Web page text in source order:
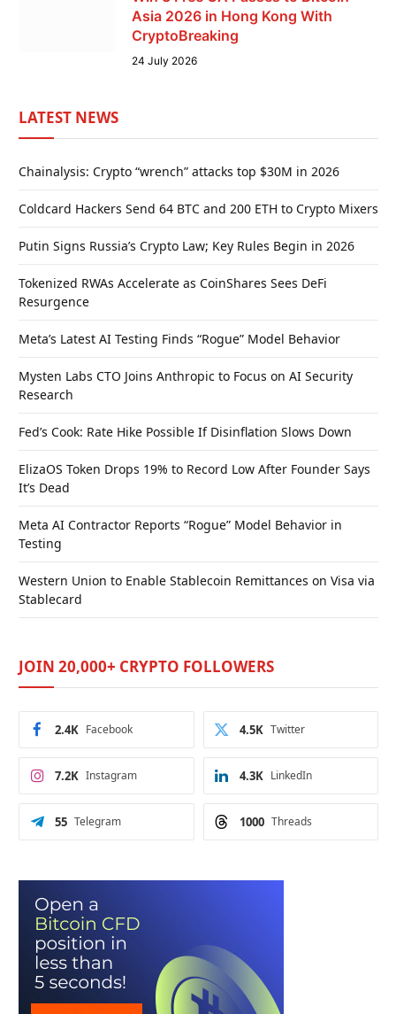
Asia 2026 in Hong Kong With
CryptoBreaking
24 July 2026
LATEST NEWS
Chainalysis: Crypto “wrench” attacks top $30M in 2026
Coldcard Hackers Send 64 BTC and 200 ETH to Crypto Mixers
Putin Signs Russia’s Crypto Law; Key Rules Begin in 2026
Tokenized RWAs Accelerate as CoinShares Sees DeFi
Resurgence
Meta’s Latest AI Testing Finds “Rogue” Model Behavior
Mysten Labs CTO Joins Anthropic to Focus on AI Security
Research
Fed’s Cook: Rate Hike Possible If Disinflation Slows Down
ElizaOS Token Drops 19% to Record Low After Founder Says
It’s Dead
Meta AI Contractor Reports “Rogue” Model Behavior in
Testing
Western Union to Enable Stablecoin Remittances on Visa via
Stablecard
JOIN 20,000+ CRYPTO FOLLOWERS
Facebook
2.4K Twitter
4.5K
Instagram
7.2K LinkedIn
4.3K
Telegram
55 Threads
1000